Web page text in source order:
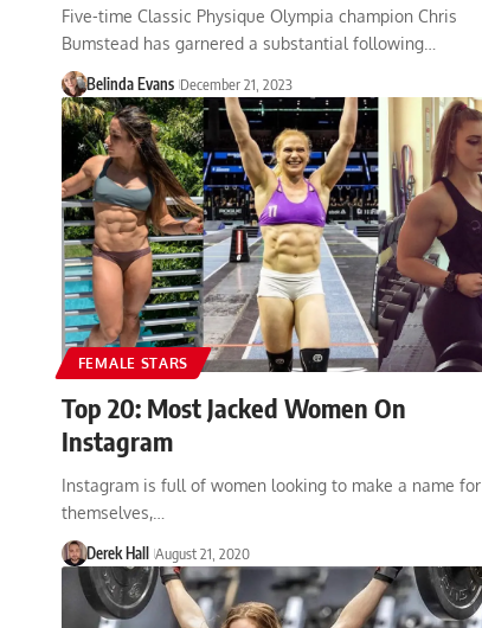
Five-time Classic Physique Olympia champion Chris
Bumstead has garnered a substantial following…
Belinda Evans December 21, 2023
FEMALE STARS
Top 20: Most Jacked Women On
Instagram
Instagram is full of women looking to make a name for
themselves,…
Derek Hall August 21, 2020